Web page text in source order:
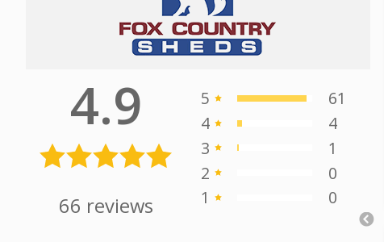
4.9
66 reviews
5
61
4
4
3
1
2
0
1
0
process, quickly and efficiently giving us
the best service possible.